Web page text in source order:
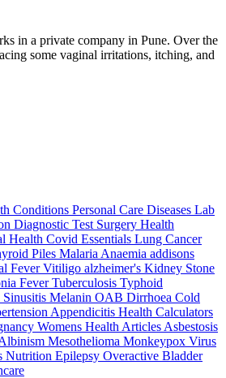
in a private company in Pune. Over the
some vaginal irritations, itching, and
Conditions Personal Care Diseases Lab
Diagnostic Test Surgery Health
Health Covid Essentials Lung Cancer
Piles Malaria Anaemia addisons
FeverVitiligo alzheimer's Kidney Stone
FeverTuberculosis Typhoid
Sinusitis Melanin OAB Dirrhoea Cold
Appendicitis Health Calculators
Womens Health Articles Asbestosis
Mesothelioma Monkeypox Virus
Nutrition Epilepsy Overactive Bladder